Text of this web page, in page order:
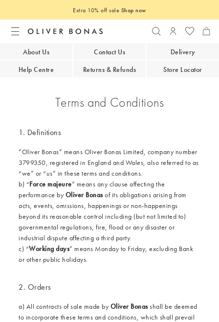
Extra 10% off sale Shop now
Search Login to
About Us Contact Us
Delivery
Returns & Refunds
Help Centre Store Locator
Terms and Conditions
1. Definitions
”Oliver Bonas” means Oliver Bonas Limited, company number
3799350, registered in England and Wales, also referred to as
“we” or “us” in these terms and conditions.
b) “Force majeure” means any clause affecting the
performance by Oliver Bonasof its obligations arising from
acts, events, omissions, happenings or non-happenings
beyond its reasonable control including (but not limited to)
governmental regulations, fire, flood or any disaster or
industrial dispute affecting a third party.
c) “Working days” means Monday to Friday, excluding Bank
or other public holidays.
2. Orders
a) All contracts of sale made by Oliver Bonasshall be deemed
to incorporate these terms and conditions, which shall prevail